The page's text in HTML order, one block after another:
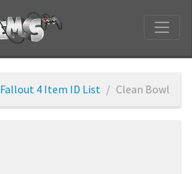
Fallout 4 Item ID List Clean Bowl